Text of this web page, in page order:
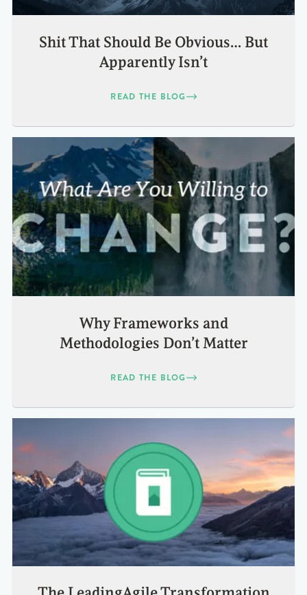
Shit That Should Be Obvious… But
Apparently Isn’t
READ THE BLOG
Why Frameworks and
Methodologies Don’t Matter
READ THE BLOG